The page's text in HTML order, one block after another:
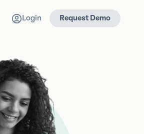
Login Request Demo